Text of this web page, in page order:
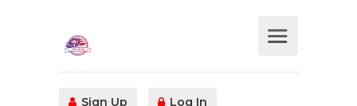
Sign Up Log In